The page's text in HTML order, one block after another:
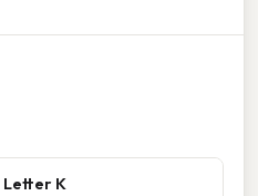
Letter K